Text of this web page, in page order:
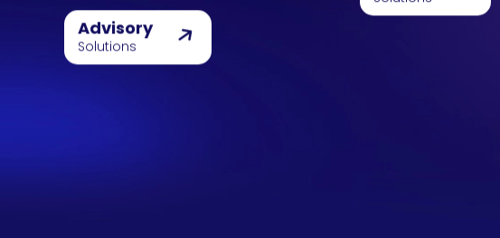
Advisory
Solutions